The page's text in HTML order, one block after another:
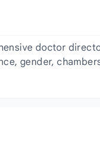
doctor
gender,